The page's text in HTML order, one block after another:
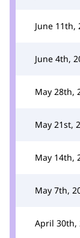
June 11th,
June 4th,
May 28th,
May 21st,
May 14th,
May 7th,
April 30th,